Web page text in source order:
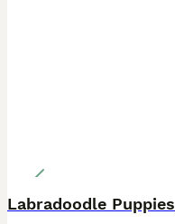
Labradoodle Puppies